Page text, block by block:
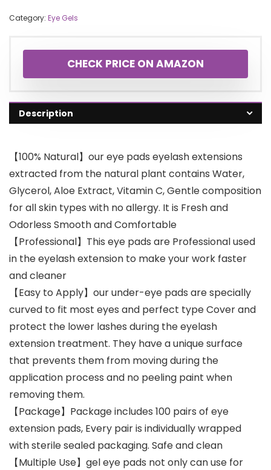
Category: Eye Gels
CHECK PRICE ON AMAZON
Description
【100% Natural】our eye pads eyelash extensions
extracted from the natural plant contains Water,
Glycerol, Aloe Extract, Vitamin C, Gentle composition
for all skin types with no allergy. It is Fresh and
Odorless Smooth and Comfortable
【Professional】This eye pads are Professional used
in the eyelash extension to make your work faster
and cleaner
【Easy to Apply】our under-eye pads are specially
curved to fit most eyes and perfect type Cover and
protect the lower lashes during the eyelash
extension treatment. They have a unique surface
that prevents them from moving during the
application process and no peeling paint when
removing them.
【Package】Package includes 100 pairs of eye
extension pads, Every pair is individually wrapped
with sterile sealed packaging. Safe and clean
【Multiple Use】gel eye pads not only can use for